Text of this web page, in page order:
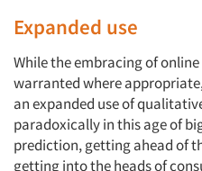
Expanded use
While the embracing of
warranted where
an expanded use of
paradoxically in this age of
prediction, getting ahead of
getting into the heads of